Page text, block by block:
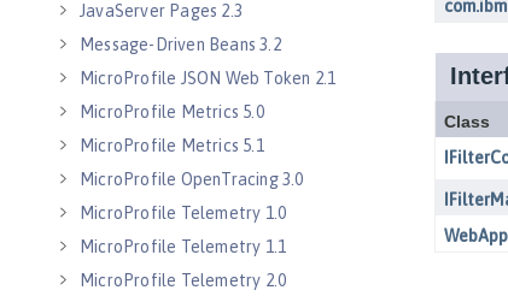
JavaServer Pages 2.3
Message-Driven Beans 3.2
MicroProfile JSON Web Token 2.1
MicroProfile Metrics 5.0
MicroProfile Metrics 5.1
MicroProfile OpenTracing 3.0
MicroProfile Telemetry 1.0
MicroProfile Telemetry 1.1
MicroProfile Telemetry 2.0